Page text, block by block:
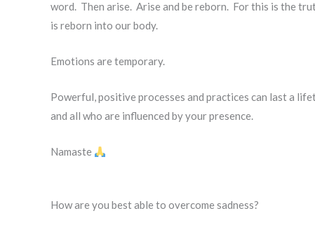
word. Then arise. Arise and be reborn. For this is the
is reborn into our body.
Emotions are temporary.
Powerful, positive processes and practices can last a
and all who are influenced by your presence.
Namaste
How are you best able to overcome sadness?